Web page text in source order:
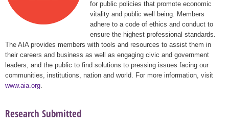
for public policies that promote economic
vitality and public well being. Members
adhere to a code of ethics and conduct to
ensure the highest professional standards.
The AIA provides members with tools and resources to assist them in
their careers and business as well as engaging civic and government
leaders, and the public to find solutions to pressing issues facing our
communities, institutions, nation and world. For more information, visit
www.aia.org
Research Submitted